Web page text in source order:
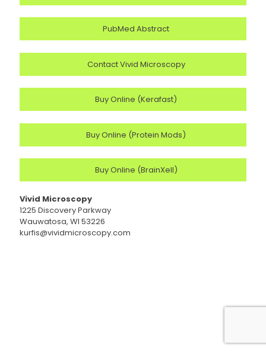
PubMed Abstract
Contact Vivid Microscopy
Buy Online (Kerafast)
Buy Online (Protein Mods)
Buy Online (BrainXell)
Vivid Microscopy
1225 Discovery Parkway
Wauwatosa, WI 53226
kurfis@vividmicroscopy.com